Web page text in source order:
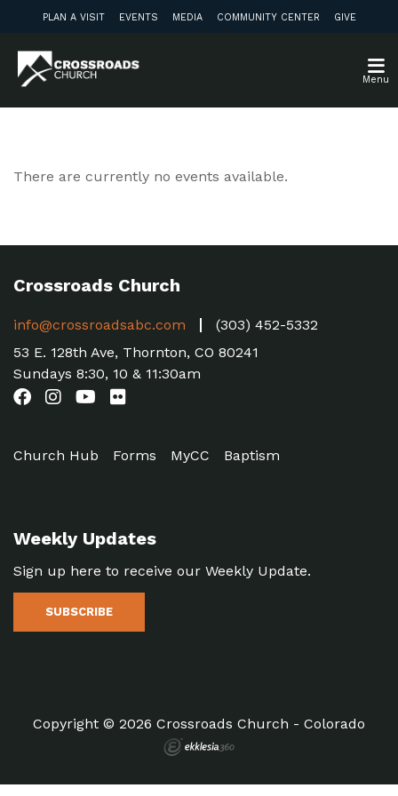
PLAN A VISIT EVENTS MEDIA COMMUNITY CENTER GIVE
Menu
There are currently no events available.
Crossroads Church
info@crossroadsabc.com
(303) 452-5332
53 E. 128th Ave, Thornton, CO 80241
Sundays 8:30, 10 & 11:30am
Church Hub Forms MyCC Baptism
Weekly Updates
Sign up here to receive our Weekly Update.
SUBSCRIBE
Copyright © 2026 Crossroads Church - Colorado